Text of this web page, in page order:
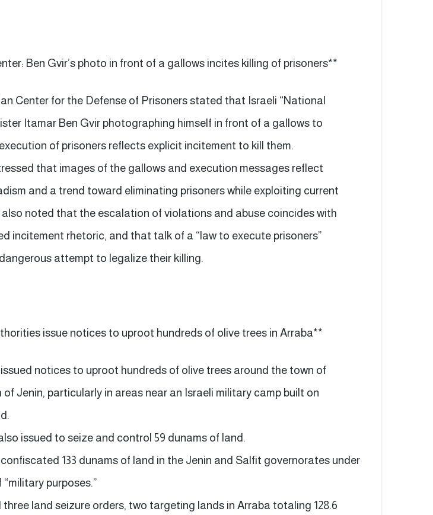
Ben Gvir’s photo in front of a gallows incites killing of prisoners**
Center for the Defense of Prisoners stated that Israeli “National
Itamar Ben Gvir photographing himself in front of a gallows to
of prisoners reflects explicit incitement to kill them.
that images of the gallows and execution messages reflect
and a trend toward eliminating prisoners while exploiting current
noted that the escalation of violations and abuse coincides with
incitement rhetoric, and that talk of a “law to execute prisoners”
attempt to legalize their killing.
issue notices to uproot hundreds of olive trees in Arraba**
notices to uproot hundreds of olive trees around the town of
of Jenin, particularly in areas near an Israeli military camp built on
issued to seize and control 59 dunams of land.
133 dunams of land in the Jenin and Salfit governorates under
purposes.”
land seizure orders, two targeting lands in Arraba totaling 128.6